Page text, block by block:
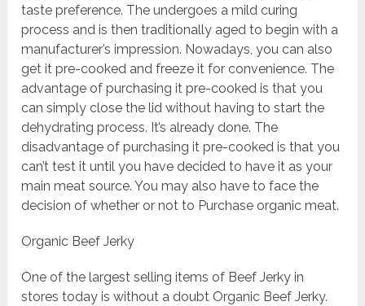
taste preference. The undergoes a mild curing
process and is then traditionally aged to begin with a
manufacturer’s impression. Nowadays, you can also
get it pre-cooked and freeze it for convenience. The
advantage of purchasing it pre-cooked is that you
can simply close the lid without having to start the
dehydrating process. It’s already done. The
disadvantage of purchasing it pre-cooked is that you
can’t test it until you have decided to have it as your
main meat source. You may also have to face the
decision of whether or not to Purchase organic meat.
Organic Beef Jerky
One of the largest selling items of Beef Jerky in
stores today is without a doubt Organic Beef Jerky.